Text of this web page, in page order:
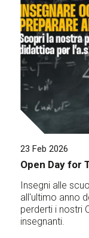
23 Feb 2026
Open Day for
Insegni alle
all'ultimo anno
perderti i nostri
insegnanti.